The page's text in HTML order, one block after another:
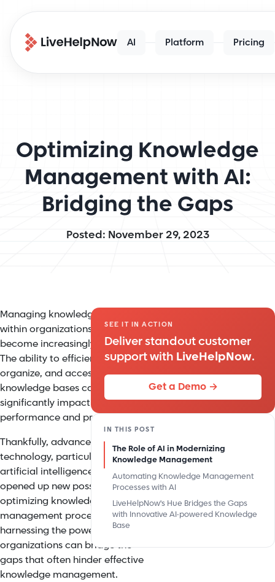
AI Platform Pricing
Optimizing Knowledge
Management with AI:
Bridging the Gaps
Posted: November 29, 2023
Managing knowledge bases
within organizations has
become increasingly critical.
The ability to efficiently capture,
organize, and access
knowledge bases can
significantly impact business
performance and productivity.
Thankfully, advancements in
technology, particularly
artificial intelligence (AI), have
opened up new possibilities for
optimizing knowledge
management processes. By
harnessing the power of AI,
organizations can bridge the
gaps that often hinder effective
knowledge management.
SEE IT IN ACTION
Deliver standout customer
support with LiveHelpNow.
Get a Demo →
IN THIS POST
The Role of AI in Modernizing
Knowledge Management
Automating Knowledge Management
Processes with AI
LiveHelpNow's Hue Bridges the Gaps
with Innovative AI-powered Knowledge
Base